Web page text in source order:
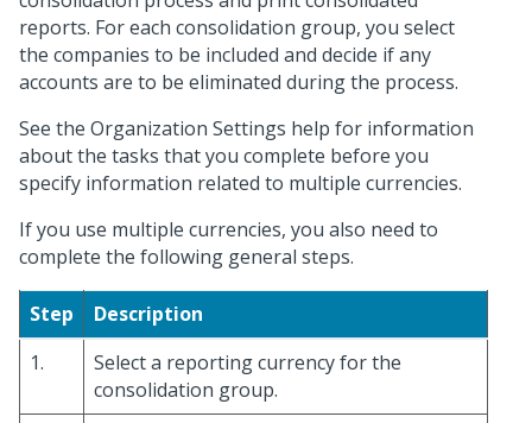
reports. For each consolidation group, you select
the companies to be included and decide if any
accounts are to be eliminated during the process.
See the Organization Settings help for information
about the tasks that you complete before you
specify information related to multiple currencies.
If you use multiple currencies, you also need to
complete the following general steps.
Step
Description
1.
Select a reporting currency for the
consolidation group.